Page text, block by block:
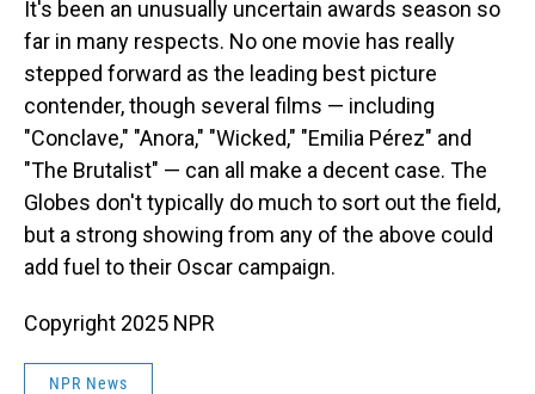
It's been an unusually uncertain awards season so
far in many respects. No one movie has really
stepped forward as the leading best picture
contender, though several films — including
"Conclave," "Anora," "Wicked," "Emilia Pérez" and
"The Brutalist" — can all make a decent case. The
Globes don't typically do much to sort out the field,
but a strong showing from any of the above could
add fuel to their Oscar campaign.
Copyright 2025 NPR
NPR News